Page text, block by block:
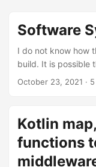
Software
I do not know how
build. It is possible
…
October 23, 2021 ·
Kotlin
functions